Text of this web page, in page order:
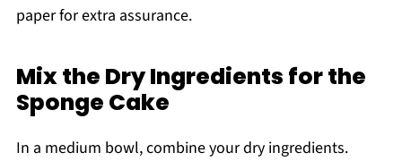
paper for extra assurance.
Mix the Dry Ingredients for the
Sponge Cake
In a medium bowl, combine your dry ingredients.